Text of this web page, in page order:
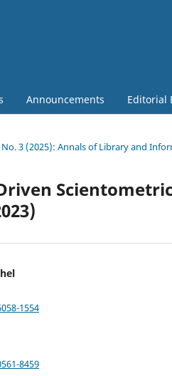
Announcements Editorial
No. 3 (2025): Annals of Library and
1554
8459